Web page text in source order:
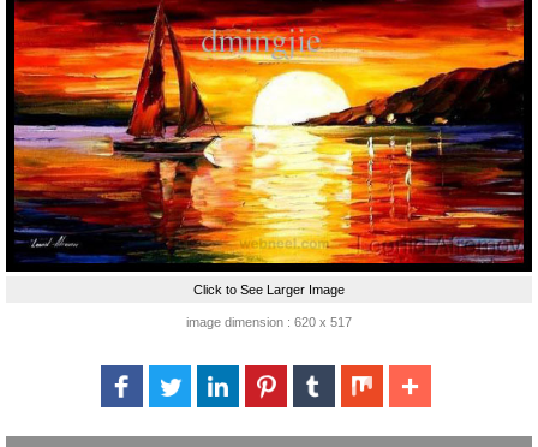
Click to See Larger Image
image dimension : 620 x 517